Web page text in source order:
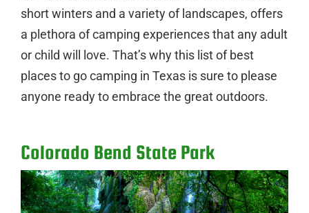
short winters and a variety of landscapes, offers
a plethora of camping experiences that any adult
or child will love. That’s why this list of best
places to go camping in Texas is sure to please
anyone ready to embrace the great outdoors.
Colorado Bend State Park